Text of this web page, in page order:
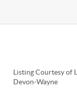
Listing Courtesy of
Devon-Wayne